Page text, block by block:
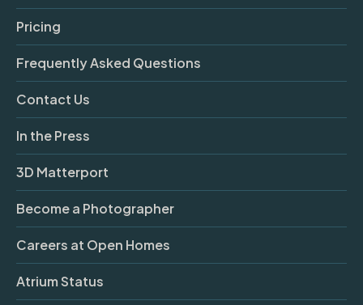
Pricing
Frequently Asked Questions
Contact Us
In the Press
3D Matterport
Become a Photographer
Careers at Open Homes
Atrium Status